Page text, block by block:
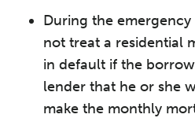
During the
not treat a residential
in default if the
lender that he or she
make the monthly